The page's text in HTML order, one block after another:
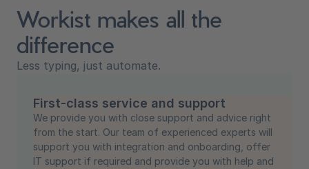
Workist makes all the
difference
Less typing, just automate.
First-class service and support
We provide you with close support and advice right
from the start. Our team of experienced experts will
support you with integration and onboarding, offer
IT support if required and provide you with help and